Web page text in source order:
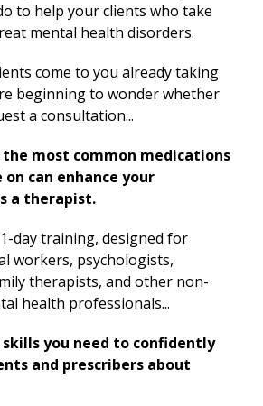
to help your clients who take
mental health disorders.
come to you already taking
beginning to wonder whether
a consultation...
most common medications
can enhance your
a therapist.
day training, designed for
workers, psychologists,
therapists, and other non-
health professionals...
you need to confidently
and prescribers about